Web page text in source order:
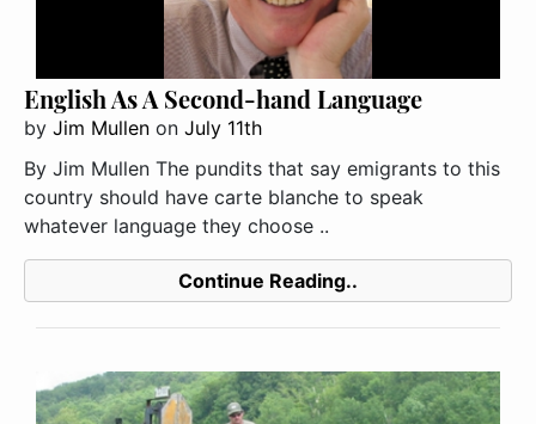
English As A Second-hand Language
by Jim Mullen on July 11th
By Jim Mullen The pundits that say emigrants to this
country should have carte blanche to speak
whatever language they choose ..
Continue Reading..